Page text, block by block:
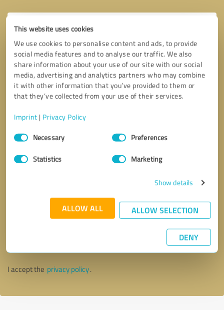
This website uses cookies
We use cookies to personalise content and ads, to provide
social media features and to analyse our traffic. We also
share information about your use of our site with our social
media, advertising and analytics partners who may combine
it with other information that you’ve provided to them or
that they’ve collected from your use of their services.
Imprint | Privacy Policy
Consent
SelectionNecessary Preferences
Statistics Marketing
Show details
ALLOW ALL ALLOW SELECTION
DENY
Callback request * required fields
I accept the privacy policy.